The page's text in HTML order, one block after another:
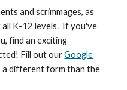
and scrimmages, as
all K-12 levels. If you've
find an exciting
Fill out ourGoogle
a different form than the